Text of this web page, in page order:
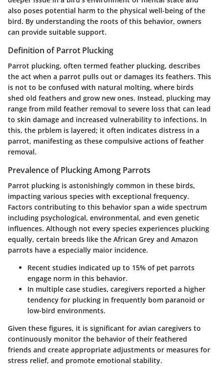
also poses potential harm to the physical well-being of the
bird. By understanding the roots of this behavior, owners
can provide suitable support.
Definition of Parrot Plucking
Parrot plucking, often termed feather plucking, describes
the act when a parrot pulls out or damages its feathers. This
is not to be confused with natural molting, where birds
shed old feathers and grow new ones. Instead, plucking may
range from mild feather removal to severe loss that can lead
to skin damage and increased vulnerability to infections. In
this, the prblem is layered; it often indicates distress in a
parrot, manifesting as these compulsive actions of feather
removal.
Prevalence of Plucking Among Parrots
Parrot plucking is astonishingly common in these birds,
impacting various species with exceptional frequency.
Factors contributing to this behavior span a wide spectrum
including psychological, environmental, and even genetic
influences. Although not every species experiences plucking
equally, certain breeds like the African Grey and Amazon
parrots have a especially maior incidence.
Recent studies indicated up to 15% of pet parrots
engage norm in this behavior.
In multiple case studies, caregivers reported a higher
tendency for plucking in frequently bom paranoid or
low-bird environments.
Given these figures, it is significant for avian caregivers to
continuously monitor the behavior of their feathered
friends and create appropriate adjustments or measures for
stress relief, and promote emotional stability.